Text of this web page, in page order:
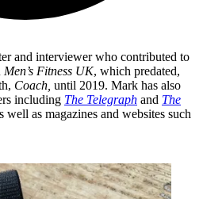
and interviewer who contributed to
Men’s Fitness UK, which predated,
Coach, until 2019. Mark has also
including The Telegraph and The
well as magazines and websites such